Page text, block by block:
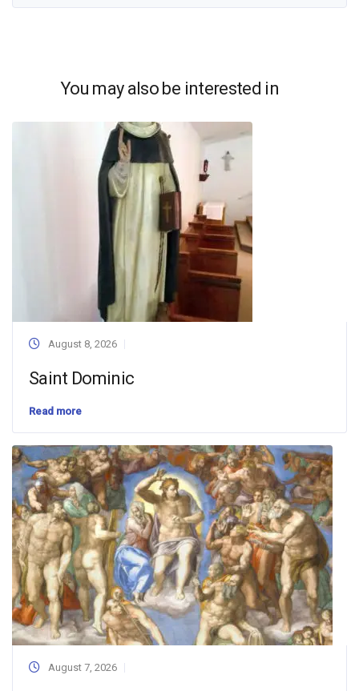
You may also be interested in
August 8, 2026
Saint Dominic
Read more
August 7, 2026